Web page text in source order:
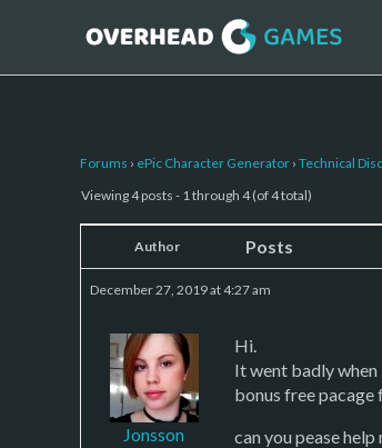
Forums › ePic Character Generator › Technical
Viewing 4 posts - 1 through 4 (of 4 total)
Author Posts
December 27, 2019 at 4:27 am
Jonsson
Hi.
It went badly when
bonus free pacage
can you pease help